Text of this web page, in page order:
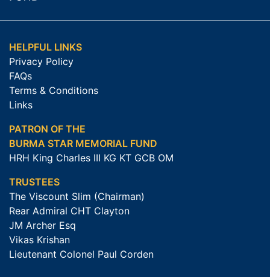
HELPFUL LINKS
Privacy Policy
FAQs
Terms & Conditions
Links
PATRON OF THE
BURMA STAR MEMORIAL FUND
HRH King Charles III KG KT GCB OM
TRUSTEES
The Viscount Slim (Chairman)
Rear Admiral CHT Clayton
JM Archer Esq
Vikas Krishan
Lieutenant Colonel Paul Corden